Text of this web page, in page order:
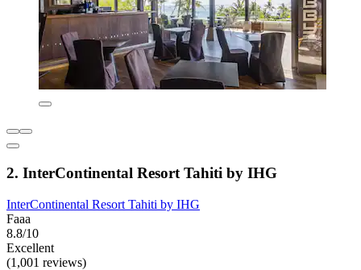
2. InterContinental Resort Tahiti by IHG
InterContinental Resort Tahiti by IHG
Faaa
8.8/10
Excellent
(1,001 reviews)